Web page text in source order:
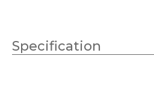
Specification